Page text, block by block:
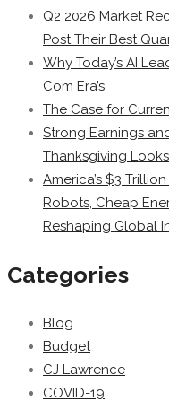
Q2 2026 Market
Post Their Best
Why Today’s AI
Com Era’s
The Case for
Strong Earnings
Thanksgiving
America’s $3
Robots, Cheap
Reshaping Global
Categories
Blog
Budget
CJ Lawrence
COVID-19